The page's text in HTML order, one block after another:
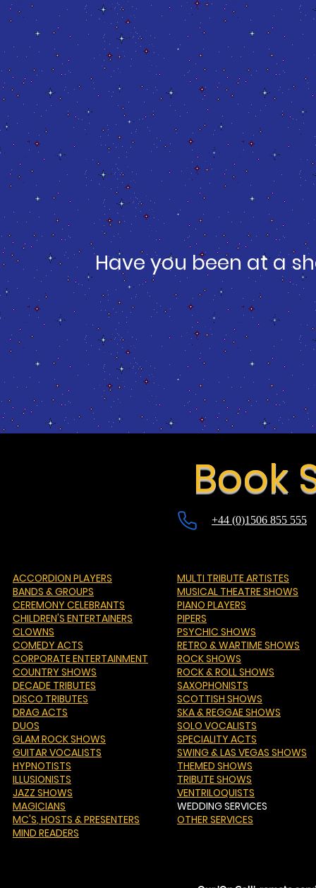
Have you been at a
Book
+44 (0)1506 855 555
ACCORDION PLAYERS
BANDS & GROUPS
CEREMONY CELEBRANTS
CHILDREN'S ENTERTAINERS
CLOWNS
COMEDY ACTS
CORPORATE ENTERTAINMENT
COUNTRY SHOWS
DECADE TRIBUTES
DISCO TRIBUTES
DRAG ACTS
DUOS
GLAM ROCK SHOWS
GUITAR VOCALISTS
HYPNOTISTS
ILLUSIONISTS
JAZZ SHOWS
MAGICIANS
MC'S, HOSTS & PRESENTERS
MIND READERS
MULTI TRIBUTE ARTISTES
MUSICAL THEATRE SHOWS
PIANO PLAYERS
PIPERS
PSYCHIC SHOWS
RETRO & WARTIME SHOWS
ROCK SHOWS
ROCK & ROLL SHOWS
SAXOPHONISTS
SCOTTISH SHOWS
SKA & REGGAE SHOWS
SOLO VOCALISTS
SPECIALITY ACTS
SWING & LAS VEGAS SHOWS
THEMED SHOWS
TRIBUTE SHOWS
VENTRILOQUISTS
WEDDING SERVICES
OTHER SERVICES